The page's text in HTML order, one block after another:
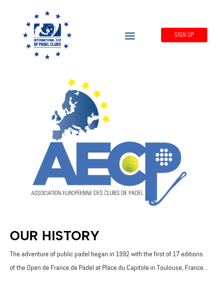
SIGN UP
OUR HISTORY
The adventure of public padel began in 1992 with the first of 17 editions
of the Open de France de Padel at Place du Capitole in Toulouse, France...